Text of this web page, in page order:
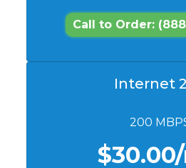
Call to Order:
Internet
200